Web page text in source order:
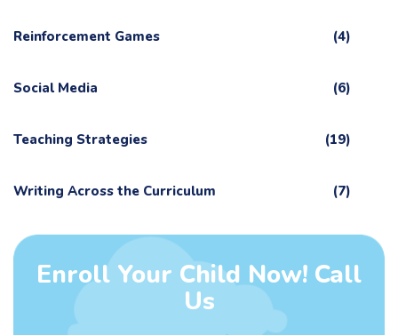
Reinforcement Games (4)
Social Media (6)
Teaching Strategies (19)
Writing Across the Curriculum (7)
Enroll Your Child Now! Call
Us